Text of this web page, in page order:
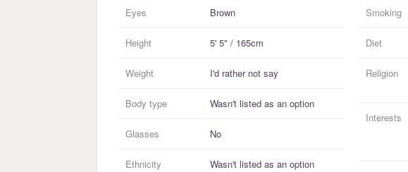
Eyes Brown
Height 5' 5" / 165cm
Weight I'd rather not say
Body type Wasn't listed as an option
Glasses No
Ethnicity Wasn't listed as an option
Smoking
Diet
Religion
Interests